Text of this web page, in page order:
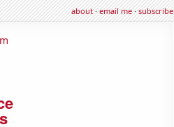
about·email me·subscribe